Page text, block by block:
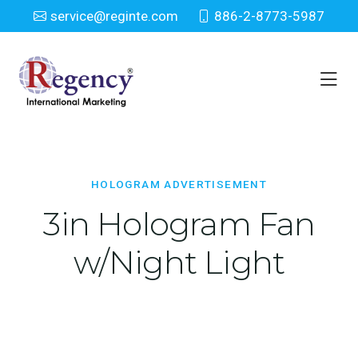
service@reginte.com 886-2-8773-5987
Hologram Advertisement
Home Everyday
HOLOGRAM ADVERTISEMENT
3in Hologram Fan
w/Night Light